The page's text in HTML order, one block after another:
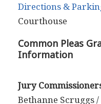
Directions &
Courthouse
Common Pleas
Information
Jury
Bethanne Scruggs /